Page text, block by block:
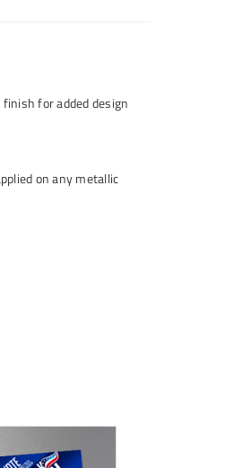
for added design
on any metallic